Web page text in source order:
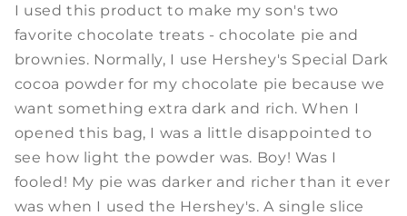
I used this product to make my son's two
favorite chocolate treats - chocolate pie and
brownies. Normally, I use Hershey's Special Dark
cocoa powder for my chocolate pie because we
want something extra dark and rich. When I
opened this bag, I was a little disappointed to
see how light the powder was. Boy! Was I
fooled! My pie was darker and richer than it ever
was when I used the Hershey's. A single slice